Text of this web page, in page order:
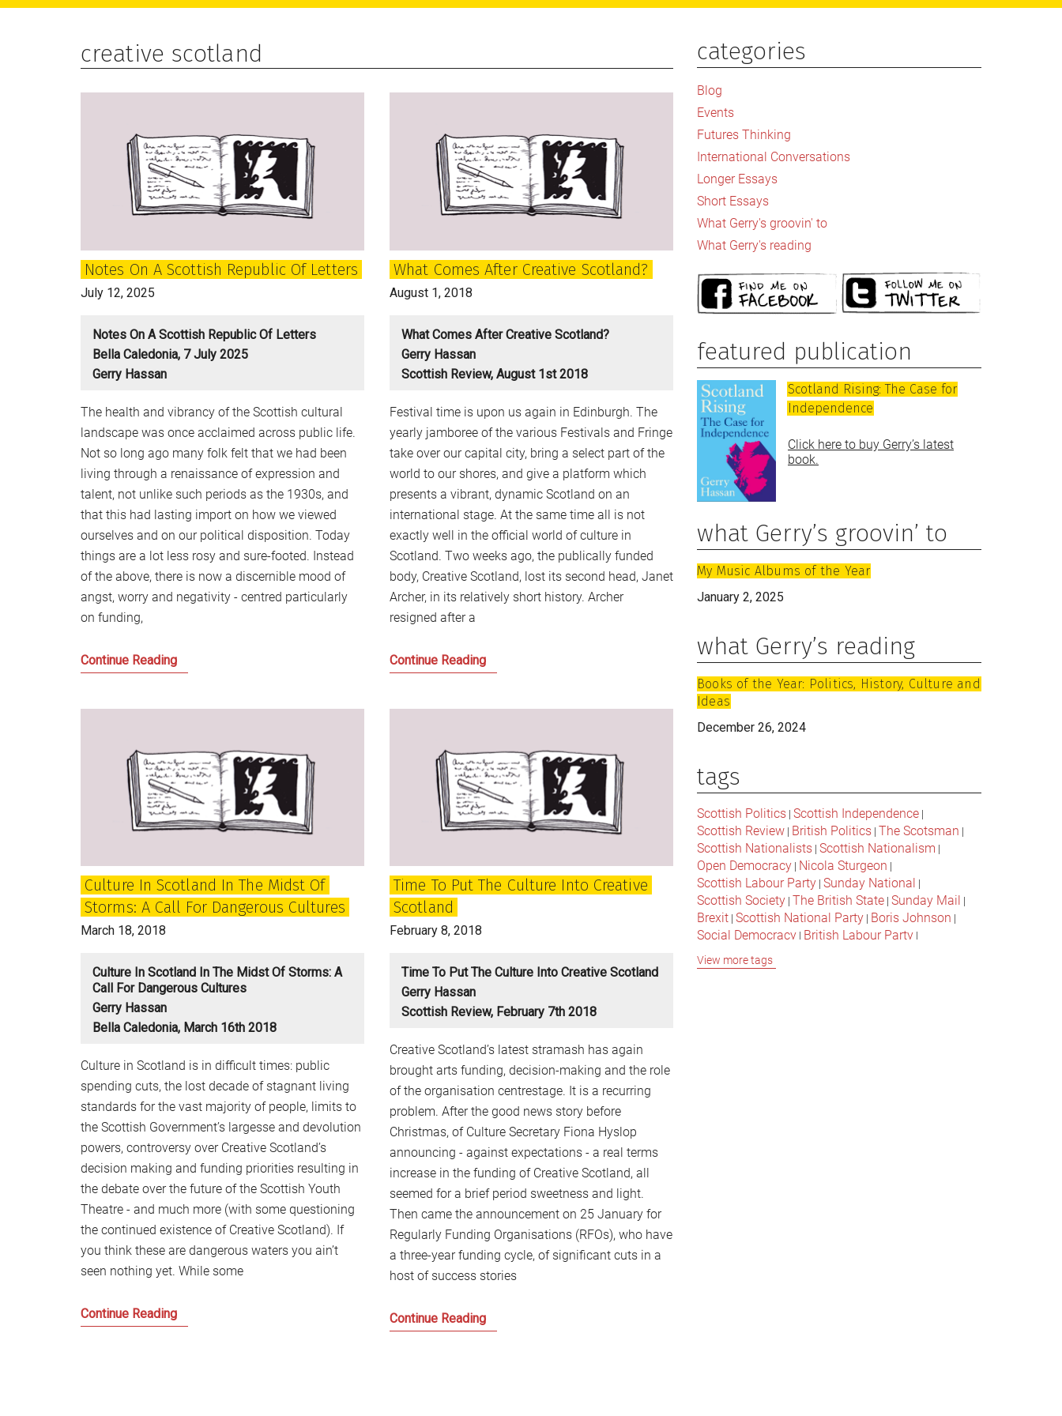
main
primary
footer
creative scotland
Notes On A Scottish Republic Of Letters
July 12, 2025
Notes On A Scottish Republic Of Letters
Bella Caledonia, 7 July 2025
Gerry Hassan
The health and vibrancy of the Scottish cultural
landscape was once acclaimed across public life.
Not so long ago many folk felt that we had been
living through a renaissance of expression and
talent, not unlike such periods as the 1930s, and
that this had lasting import on how we viewed
ourselves and on our political disposition. Today
things are a lot less rosy and sure-footed. Instead
of the above, there is now a discernible mood of
angst, worry and negativity - centred particularly
on funding,
Continue ReadingNotes
of
Letters
What Comes After Creative Scotland?
August 1, 2018
What Comes After Creative Scotland?
Gerry Hassan
Scottish Review, August 1st 2018
Festival time is upon us again in Edinburgh. The
yearly jamboree of the various Festivals and Fringe
take over our capital city, bring a select part of the
world to our shores, and give a platform which
presents a vibrant, dynamic Scotland on an
international stage. At the same time all is not
exactly well in the official world of culture in
Scotland. Two weeks ago, the publically funded
body, Creative Scotland, lost its second head, Janet
Archer, in its relatively short history. Archer
resigned after a
Continue ReadingWhat
Culture In Scotland In The Midst Of
Storms: A Call For Dangerous Cultures
March 18, 2018
Culture In Scotland In The Midst Of Storms: A
Call For Dangerous Cultures
Gerry Hassan
Bella Caledonia, March 16th 2018
Culture in Scotland is in difficult times: public
spending cuts, the lost decade of stagnant living
standards for the vast majority of people, limits to
the Scottish Government’s largesse and devolution
powers, controversy over Creative Scotland’s
decision making and funding priorities resulting in
the debate over the future of the Scottish Youth
Theatre - and much more (with some questioning
the continued existence of Creative Scotland). If
you think these are dangerous waters you ain’t
seen nothing yet. While some
Continue ReadingCulture
Time To Put The Culture Into Creative
Scotland
February 8, 2018
Time To Put The Culture Into Creative Scotland
Gerry Hassan
Scottish Review, February 7th 2018
Creative Scotland’s latest stramash has again
brought arts funding, decision-making and the role
of the organisation centrestage. It is a recurring
problem. After the good news story before
Christmas, of Culture Secretary Fiona Hyslop
announcing - against expectations - a real terms
increase in the funding of Creative Scotland, all
seemed for a brief period sweetness and light.
Then came the announcement on 25 January for
Regularly Funding Organisations (RFOs), who have
a three-year funding cycle, of significant cuts in a
host of success stories
Continue ReadingTime
Primary
Sidebar
categories
Blog
Events
Futures Thinking
International Conversations
Longer Essays
Short Essays
What Gerry's groovin' to
What Gerry's reading
featured publication
Scotland Rising: The Case for
Independence
Click here to buy Gerry’s latest
book.
what Gerry’s groovin’ to
My Music Albums of the Year
January 2, 2025
what Gerry’s reading
Books of the Year: Politics, History, Culture and
Ideas
December 26, 2024
tags
Scottish Politics | Scottish Independence |
Scottish Review | British Politics | The Scotsman |
Scottish Nationalists | Scottish Nationalism |
Open Democracy | Nicola Sturgeon |
Scottish Labour Party | Sunday National |
Scottish Society | The British State | Sunday Mail |
Brexit | Scottish National Party | Boris Johnson |
Social Democracy | British Labour Party |
Conservative Party
|Jeremy Corbyn
View more tags